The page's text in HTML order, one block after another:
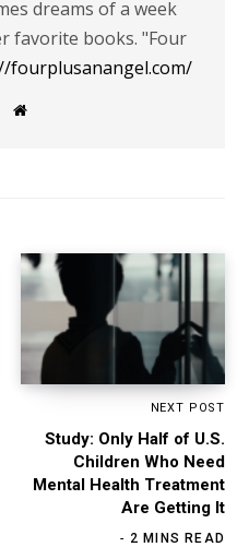
dreams of a week
favorite books. "Four
fourplusanangel.com/
W
NEXT POST
Study: Only Half of U.S.
Children Who Need
Mental Health Treatment
Are Getting It
2 MINS READ